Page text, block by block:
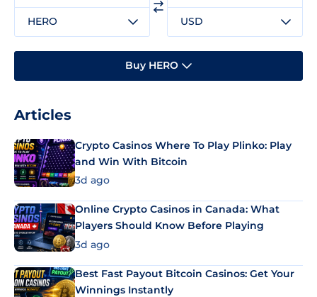
HERO USD
Buy HERO
Articles
Crypto Casinos Where To Play Plinko: Play
and Win With Bitcoin
3d ago
Online Crypto Casinos in Canada: What
Players Should Know Before Playing
3d ago
Best Fast Payout Bitcoin Casinos: Get Your
Winnings Instantly